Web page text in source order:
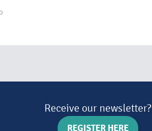
Receive our newsletter?
REGISTER HERE